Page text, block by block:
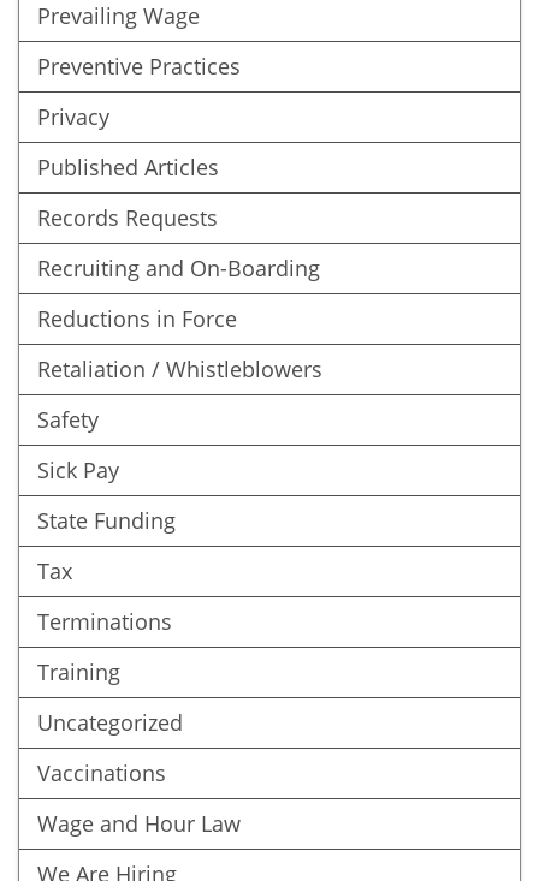
Prevailing Wage
Preventive Practices
Privacy
Published Articles
Records Requests
Recruiting and On-Boarding
Reductions in Force
Retaliation / Whistleblowers
Safety
Sick Pay
State Funding
Tax
Terminations
Training
Uncategorized
Vaccinations
Wage and Hour Law
We Are Hiring